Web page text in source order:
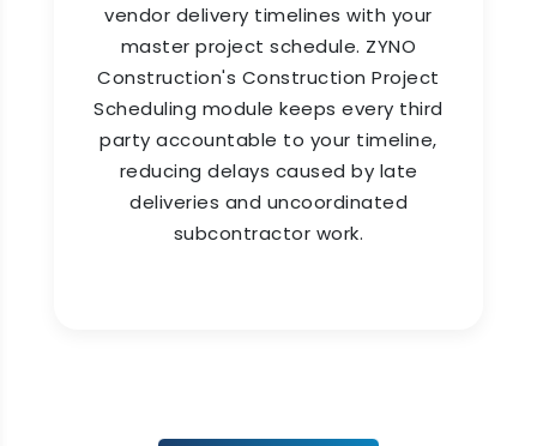
vendor delivery timelines with your
master project schedule. ZYNO
Construction's Construction Project
Scheduling module keeps every third
party accountable to your timeline,
reducing delays caused by late
deliveries and uncoordinated
subcontractor work.